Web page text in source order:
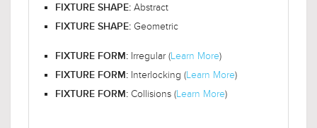
FIXTURE SHAPE: Abstract
FIXTURE SHAPE: Geometric
FIXTURE FORM: Irregular (Learn More)
FIXTURE FORM: Interlocking (Learn More)
FIXTURE FORM: Collisions (Learn More)